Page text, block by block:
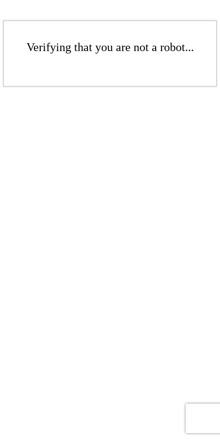
Verifying that you are not a robot...